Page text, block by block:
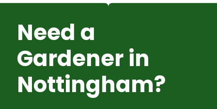
Need a
Gardener in
Nottingham?